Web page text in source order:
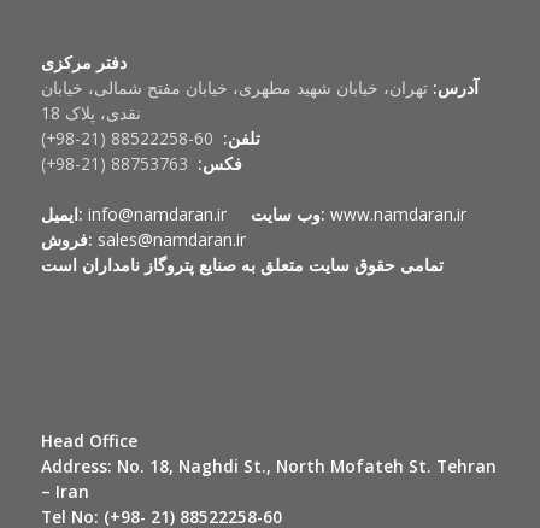
دفتر مرکزی
آدرس: تهران، خیابان شهید مطهری، خیابان مفتح شمالی، خیابان
نقدی، پلاک 18
تلفن:
فکس:
ایمیل: info@namdaran.ir وب سایت: www.namdaran.ir
فروش: sales@namdaran.ir
تمامی حقوق سایت متعلق به صنایع پتروگاز نامداران است
Head Office
Address: No. 18, Naghdi St., North Mofateh St. Tehran
– Iran
Tel No: (+98- 21) 88522258-60